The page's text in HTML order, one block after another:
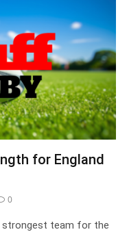
for England
0
strongest team for the